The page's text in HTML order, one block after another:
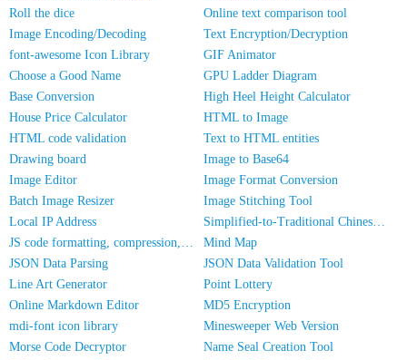
Roll the dice
Online text comparison tool
Image Encoding/Decoding
Text Encryption/Decryption
font-awesome Icon Library
GIF Animator
Choose a Good Name
GPU Ladder Diagram
Base Conversion
High Heel Height Calculator
House Price Calculator
HTML to Image
HTML code validation
Text to HTML entities
Drawing board
Image to Base64
Image Editor
Image Format Conversion
Batch Image Resizer
Image Stitching Tool
Local IP Address
Simplified-to-Traditional Chinese Conversion
JS code formatting, compression, encryption/obfuscation
Mind Map
JSON Data Parsing
JSON Data Validation Tool
Line Art Generator
Point Lottery
Online Markdown Editor
MD5 Encryption
mdi-font icon library
Minesweeper Web Version
Morse Code Decryptor
Name Seal Creation Tool